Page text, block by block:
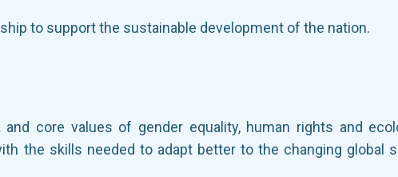
to support the sustainable development of the nation.
core values of gender equality, human rights and
the skills needed to adapt better to the changing global